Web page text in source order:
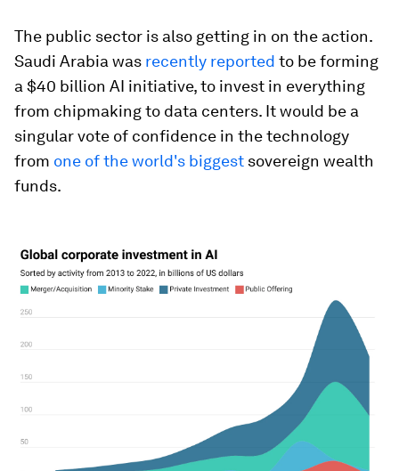
The public sector is also getting in on the action.
Saudi Arabia was recently reported to be forming
a $40 billion AI initiative, to invest in everything
from chipmaking to data centers. It would be a
singular vote of confidence in the technology
from one of the world's biggest sovereign wealth
funds.